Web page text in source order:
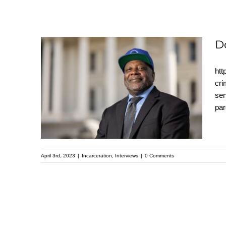
Dorsey Nunn
interview with Pastor
Mike Mcbride
April 3rd, 2023 | Incarceration Interviews | 0 Comments